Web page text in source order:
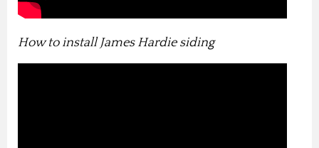
How to install James Hardie siding